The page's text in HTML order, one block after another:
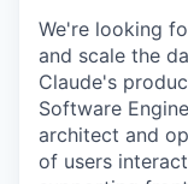
We're looking
and scale the
Claude's
Software
architect and
of users